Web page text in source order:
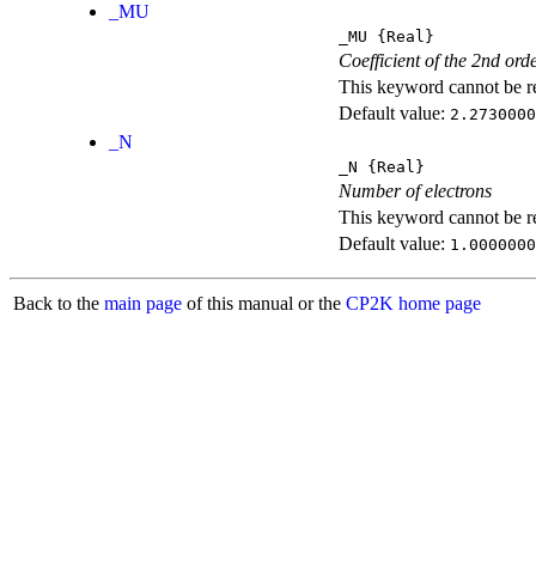
_MU
_MU {Real}
Coefficient of the 2nd
This keyword cannot be
Default value:
_N
_N {Real}
Number of electrons
This keyword cannot be
Default value:
Back to the main page of this manual or the CP2K home page